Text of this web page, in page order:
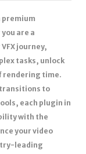
premium
are a
journey,
tasks, unlock
rendering time.
to
each plugin in
with the
your video
leading